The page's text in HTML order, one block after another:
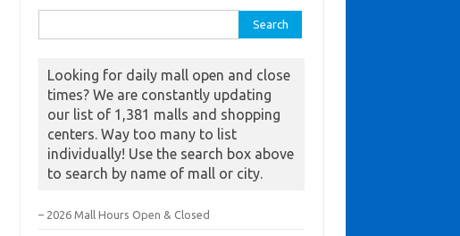
Looking for daily mall open and close
times? We are constantly updating
our list of 1,381 malls and shopping
centers. Way too many to list
individually! Use the search box above
to search by name of mall or city.
– 2026 Mall Hours Open & Closed